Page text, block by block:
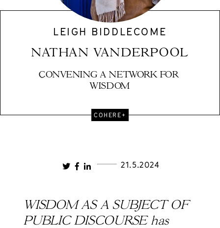
LEIGH BIDDLECOME
NATHAN VANDERPOOL
CONVENING A NETWORK FOR
WISDOM
COHERE+
21.5.2024
WISDOM AS A SUBJECT OF
PUBLIC DISCOURSE has